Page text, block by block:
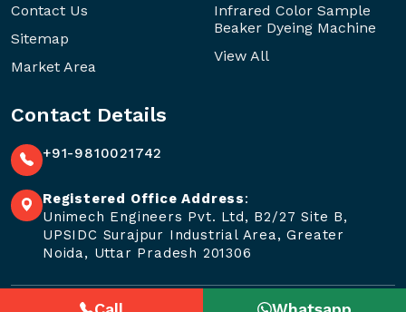
Contact Us
Sitemap
Market Area
Infrared Color Sample
Beaker Dyeing Machine
View All
Contact Details
+91-9810021742
Registered Office Address:
Unimech Engineers Pvt. Ltd, B2/27 Site B,
UPSIDC Surajpur Industrial Area, Greater
Noida, Uttar Pradesh 201306